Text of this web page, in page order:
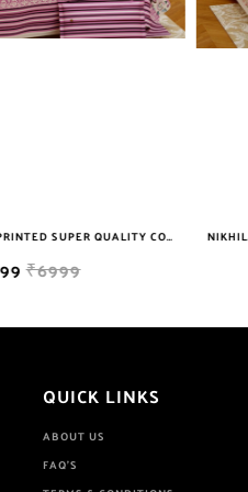
NIKHILAM JAIPURI PRINTED SUPER QUALITY COTTON KING SIZE DOUBLE BEDSHEET WITH 2 PILLOW COVER FREE SHIPPING
₹999
QUICK LINKS
ABOUT US
FAQ'S